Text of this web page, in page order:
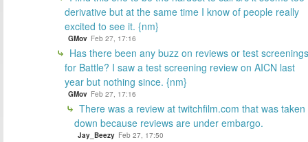
derivative but at the same time I know of people really
excited to see it. {nm}
GMov Feb 27, 17:16
Has there been any buzz on reviews or test screenings
for Battle? I saw a test screening review on AICN last
year but nothing since. {nm}
GMov Feb 27, 17:16
There was a review at twitchfilm.com that was taken
down because reviews are under embargo.
Jay_Beezy Feb 27, 17:50